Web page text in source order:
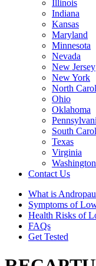
Illinois
Indiana
Kansas
Maryland
Minnesota
Nevada
New Jersey
New York
North
Ohio
Oklahoma
South
Texas
Virginia
Washington
Contact Us
What is
Symptoms of
Health Risks of
FAQs
Get Tested